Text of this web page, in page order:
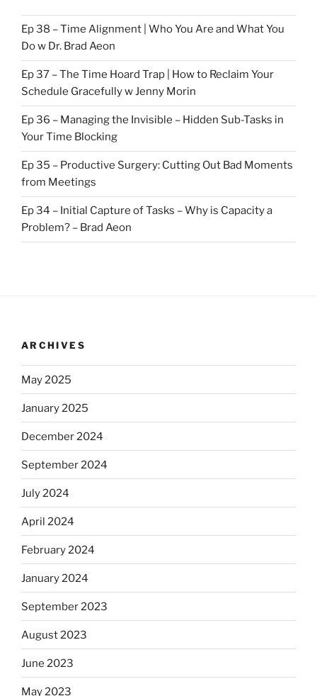
Ep 38 – Time Alignment | Who You Are and What You
Do w Dr. Brad Aeon
Ep 37 – The Time Hoard Trap | How to Reclaim Your
Schedule Gracefully w Jenny Morin
Ep 36 – Managing the Invisible – Hidden Sub-Tasks in
Your Time Blocking
Ep 35 – Productive Surgery: Cutting Out Bad Moments
from Meetings
Ep 34 – Initial Capture of Tasks – Why is Capacity a
Problem? – Brad Aeon
ARCHIVES
May 2025
January 2025
December 2024
September 2024
July 2024
April 2024
February 2024
January 2024
September 2023
August 2023
June 2023
May 2023